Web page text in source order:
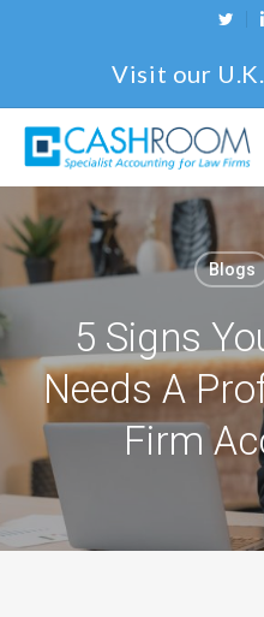
content
Visit our
Blogs
5 Signs
Needs A
Firm